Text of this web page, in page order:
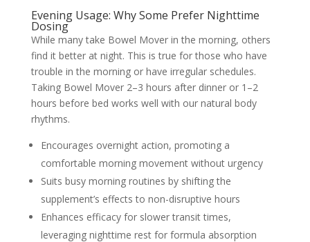
Evening Usage: Why Some Prefer Nighttime
Dosing
While many take Bowel Mover in the morning, others
find it better at night. This is true for those who have
trouble in the morning or have irregular schedules.
Taking Bowel Mover 2–3 hours after dinner or 1–2
hours before bed works well with our natural body
rhythms.
Encourages overnight action, promoting a
comfortable morning movement without urgency
Suits busy morning routines by shifting the
supplement’s effects to non-disruptive hours
Enhances efficacy for slower transit times,
leveraging nighttime rest for formula absorption